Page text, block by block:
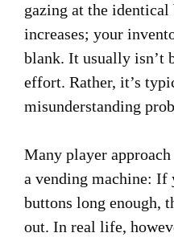
gazing at the identical
increases; your
blank. It usually isn’t
effort. Rather, it’s
misunderstanding
Many player
a vending machine: If
buttons long enough,
out. In real life,